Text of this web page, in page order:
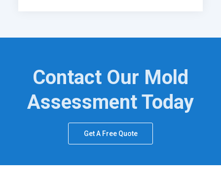
Contact Our Mold
Assessment Today
Get A Free Quote